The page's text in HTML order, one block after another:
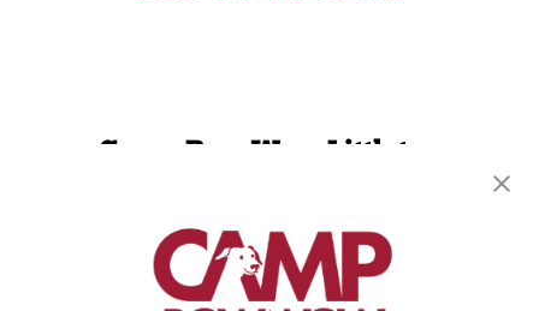
Camp Bow Wow Littleton
(720) 780-6939
get your first day free!
make a reservation